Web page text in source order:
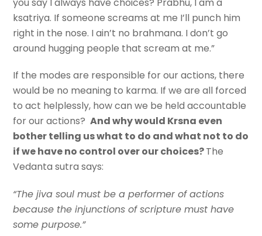
ksatriya. If someone screams at me I’ll punch him
right in the nose. I ain’t no brahmana. I don’t go
around hugging people that scream at me.”
If the modes are responsible for our actions, there
would be no meaning to karma. If we are all forced
to act helplessly, how can we be held accountable
for our actions?And why would Krsna even
bother telling us what to do and what not to do
if we have no control over our choices?The
Vedanta sutra says:
“The jiva soul must be a performer of actions
because the injunctions of scripture must have
some purpose.”